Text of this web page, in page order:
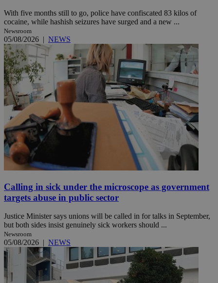
With five months still to go, police have confiscated 83 kilos of
cocaine, while hashish seizures have surged and a new ...
Newsroom
05/08/2026 | NEWS
Calling in sick under the microscope as government
targets abuse in public sector
Justice Minister says unions will be called in for talks in September,
but both sides insist genuinely sick workers should ...
Newsroom
05/08/2026 | NEWS